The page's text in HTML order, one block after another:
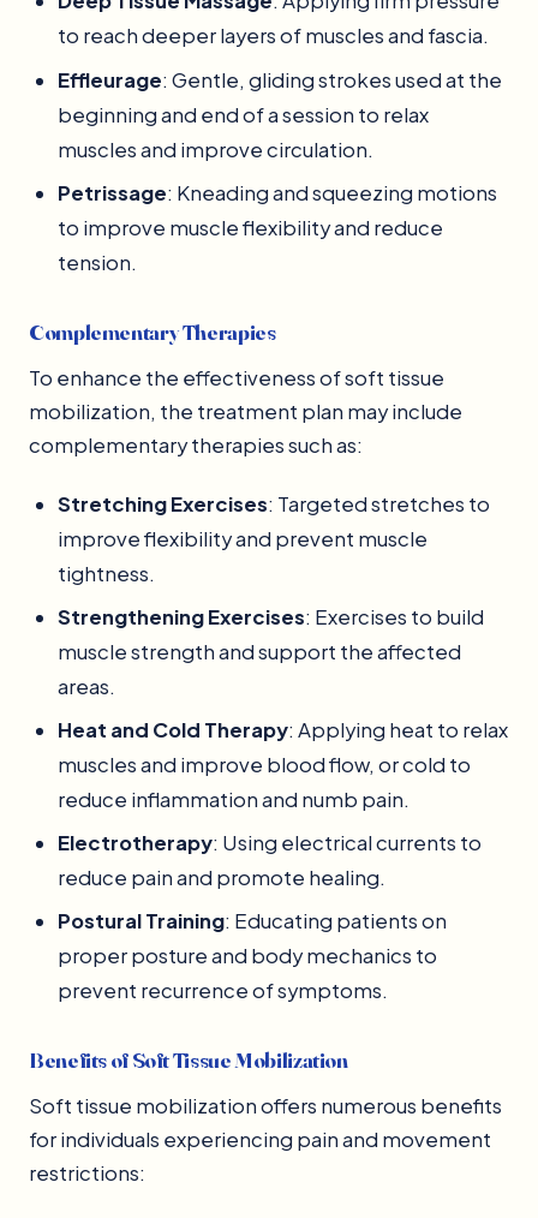
to reach deeper layers of muscles and fascia.
Effleurage: Gentle, gliding strokes used at the
beginning and end of a session to relax
muscles and improve circulation.
Petrissage: Kneading and squeezing motions
to improve muscle flexibility and reduce
tension.
Complementary Therapies
To enhance the effectiveness of soft tissue
mobilization, the treatment plan may include
complementary therapies such as:
Stretching Exercises: Targeted stretches to
improve flexibility and prevent muscle
tightness.
Strengthening Exercises: Exercises to build
muscle strength and support the affected
areas.
Heat and Cold Therapy: Applying heat to relax
muscles and improve blood flow, or cold to
reduce inflammation and numb pain.
Electrotherapy: Using electrical currents to
reduce pain and promote healing.
Postural Training: Educating patients on
proper posture and body mechanics to
prevent recurrence of symptoms.
Benefits of Soft Tissue Mobilization
Soft tissue mobilization offers numerous benefits
for individuals experiencing pain and movement
restrictions: